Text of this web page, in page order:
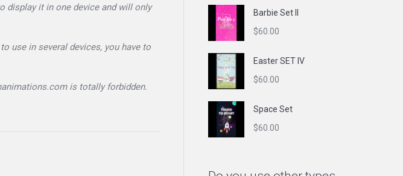
display it in one device and will only
use in several devices, you have to
is totally forbidden.
Barbie Set II
$60.00
Easter SET IV
$60.00
Space Set
$60.00